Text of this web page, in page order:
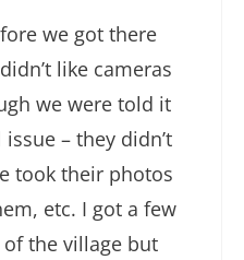
we got there
like cameras
we were told it
– they didn’t
took their photos
etc. I got a few
the village but